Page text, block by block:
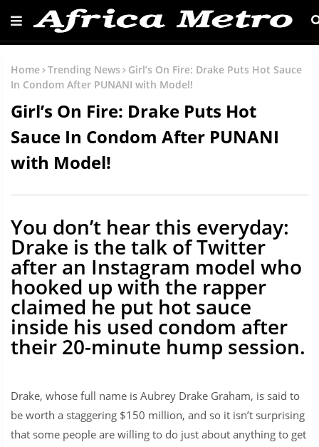
Home Trending News
Girl’s On Fire: Drake Puts Hot Sauce
In Condom After PUNANI with Model!
Girl’s On Fire: Drake Puts Hot
Sauce In Condom After PUNANI
with Model!
You don’t hear this everyday:
Drake is the talk of Twitter
after an Instagram model who
hooked up with the rapper
claimed he put hot sauce
inside his used condom after
their 20-minute hump session.
Drake, whose full name is Aubrey Drake Graham, is said to
be worth a staggering $150 million, and so it isn’t surprising
that some people are willing to do just about anything to get